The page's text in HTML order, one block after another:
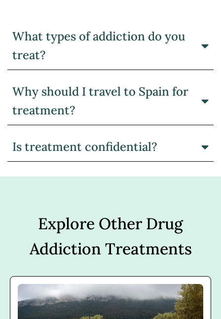
What types of addiction do you
treat?
Why should I travel to Spain for
treatment?
Is treatment confidential?
Explore Other Drug
Addiction Treatments